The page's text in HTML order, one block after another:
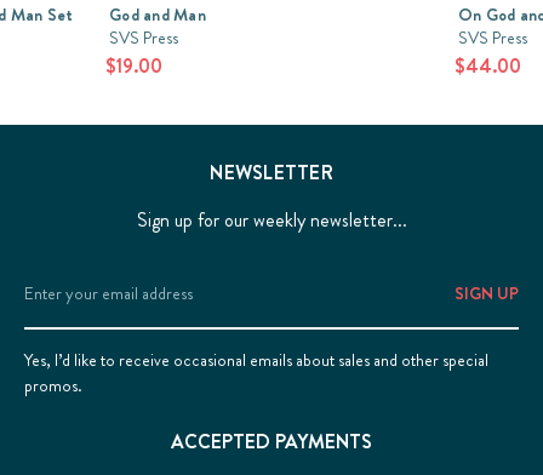
Man Set
God and Man
SVS Press
$19.00
On God
SVS Press
$44.00
NEWSLETTER
Sign up for our weekly newsletter...
Email
Address
Yes, I’d like to receive occasional emails about sales and other special
promos.
ACCEPTED PAYMENTS